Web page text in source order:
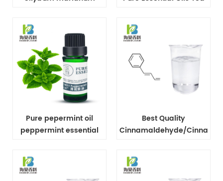
Pure pepermint oil
peppermint essential
Best Quality
Cinnamaldehyde/Cinnamic